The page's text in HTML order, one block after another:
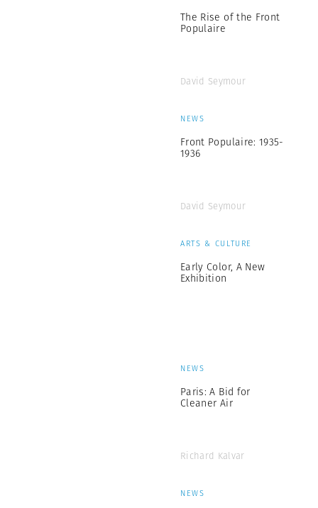
The Rise of the Front
Populaire
David Seymour
NEWS
Front Populaire: 1935-
1936
David Seymour
ARTS & CULTURE
Early Color, A New
Exhibition
NEWS
Paris: A Bid for
Cleaner Air
Richard Kalvar
NEWS